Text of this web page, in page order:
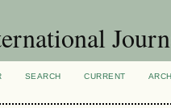
SEARCH CURRENT